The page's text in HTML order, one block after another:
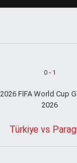
0- 1
2026 FIFA World Cup
2026
Türkiye vs